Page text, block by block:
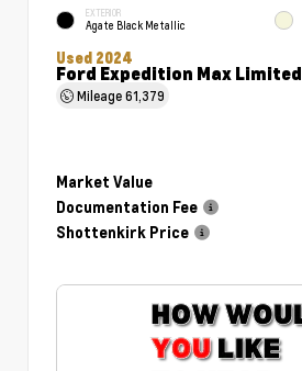
EXTERIOR
Agate Black Metallic
Used 2024
Ford Expedition Max Limited
Mileage61,379
Market Value
Documentation Fee
Shottenkirk Price